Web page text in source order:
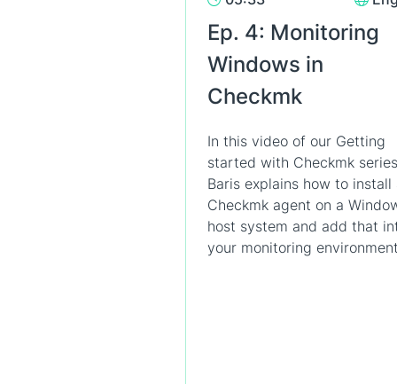
Ep. 4: Monitoring
Windows in
Checkmk
In this video of our Getting
started with Checkmk
Baris explains how to install
Checkmk agent on a
host system and add that
your monitoring